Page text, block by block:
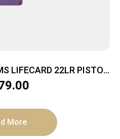
LIFECARD 22LR PISTOL
POLYMER
More